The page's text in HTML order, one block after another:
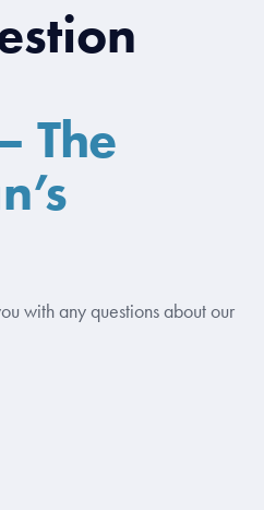
The
with any questions about our